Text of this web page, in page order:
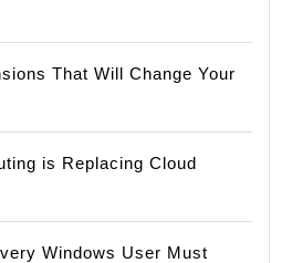
That Will Change Your
is Replacing Cloud
Windows User Must